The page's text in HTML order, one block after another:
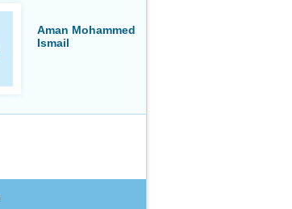
Aman Mohammed
Ismail